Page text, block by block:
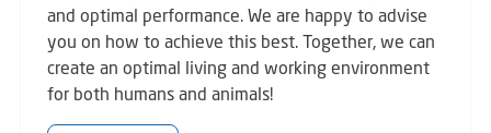
and optimal performance. We are happy to advise
you on how to achieve this best. Together, we can
create an optimal living and working environment
for both humans and animals!